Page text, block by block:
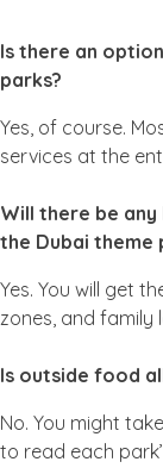
Is there an
parks?
Yes, of course.
services at the
Will there be
the Dubai theme
Yes. You will get
zones, and family
Is outside food
No. You might
to read each